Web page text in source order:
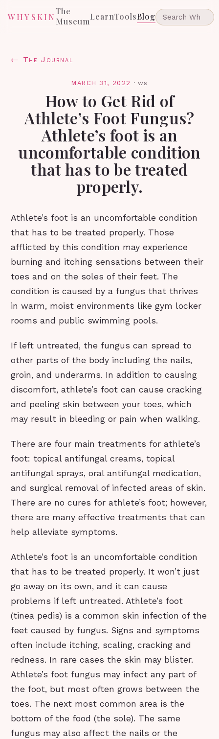
WHYSKIN
The
MuseumLearnToolsBlog
← The Journal
MARCH 31, 2022 · ws
How to Get Rid of
Athlete’s Foot Fungus?
Athlete’s foot is an
uncomfortable condition
that has to be treated
properly.
Athlete’s foot is an uncomfortable condition
that has to be treated properly. Those
afflicted by this condition may experience
burning and itching sensations between their
toes and on the soles of their feet. The
condition is caused by a fungus that thrives
in warm, moist environments like gym locker
rooms and public swimming pools.
If left untreated, the fungus can spread to
other parts of the body including the nails,
groin, and underarms. In addition to causing
discomfort, athlete’s foot can cause cracking
and peeling skin between your toes, which
may result in bleeding or pain when walking.
There are four main treatments for athlete’s
foot: topical antifungal creams, topical
antifungal sprays, oral antifungal medication,
and surgical removal of infected areas of skin.
There are no cures for athlete’s foot; however,
there are many effective treatments that can
help alleviate symptoms.
Athlete’s foot is an uncomfortable condition
that has to be treated properly. It won’t just
go away on its own, and it can cause
problems if left untreated. Athlete’s foot
(tinea pedis) is a common skin infection of the
feet caused by fungus. Signs and symptoms
often include itching, scaling, cracking and
redness. In rare cases the skin may blister.
Athlete’s foot fungus may infect any part of
the foot, but most often grows between the
toes. The next most common area is the
bottom of the food (the sole). The same
fungus may also affect the nails or the